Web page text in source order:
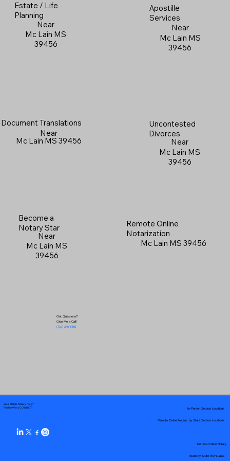
Estate / Life
Planning
Near
Mc Lain MS
39456
Apostille
Services
Near
Mc Lain MS
39456
Document Translations
Near
Mc Lain MS 39456
Uncontested
Divorces
Near
Mc Lain MS
39456
Become a
Notary Star
Near
Mc Lain MS
39456
Got Questions?
Give Me a Call!
(719) 240-5460
Remote Online
Notarization
Mc Lain MS 39456
Your Mobile Notary "Guy"
Pueblo West, CO 81007
Remote Online Notary by State Service Locations
In-Person Service Locations
Remote Online Notary
State-by-State RON Laws